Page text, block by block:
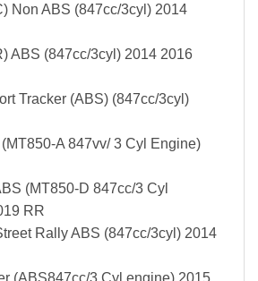
Non ABS (847cc/3cyl) 2014
ABS (847cc/3cyl) 2014 2016
Tracker (ABS) (847cc/3cyl)
A 847vv/ 3 Cyl Engine)
(MT850-D 847cc/3 Cyl
RR
Rally ABS (847cc/3cyl) 2014
(ABS847cc/3 Cyl engine) 2015